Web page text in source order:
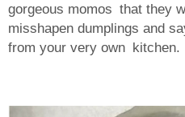
gorgeous momos that they
misshapen dumplings and
from your very own kitchen.